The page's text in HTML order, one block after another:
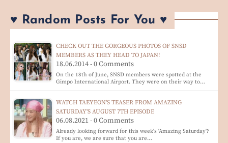
♥ Random Posts For You ♥
CHECK OUT THE GORGEOUS PHOTOS OF SNSD
MEMBERS AS THEY HEAD TO JAPAN!
18.06.2014 - 0 Comments
On the 18th of June, SNSD members were spotted at the
Gimpo International Airport. They were on their way to…
WATCH TAEYEON'S TEASER FROM AMAZING
SATURDAY'S AUGUST 7TH EPISODE
06.08.2021 - 0 Comments
Already looking forward for this week's 'Amazing Saturday'?
If you are, we are sure that you are…